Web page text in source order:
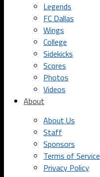
Legends
FC Dallas
Wings
College
Sidekicks
Scores
Photos
Videos
About
About Us
Staff
Sponsors
Terms of Service
Privacy Policy